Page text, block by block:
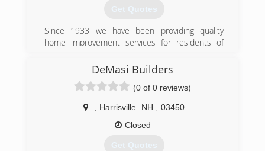
Get Quotes
Since 1933 we have been providing quality
home improvement services for residents of
we're not just a roofing contractor! We have a
improvement professionals. Our field staff is
supported by an additional staff of professionally
trained sales and administrative personnel.
DeMasi Builders
(0 of 0 reviews)
Harrisville NH
03450
Closed
Get Quotes